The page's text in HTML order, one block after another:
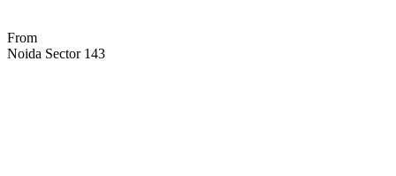
From
Noida Sector 143